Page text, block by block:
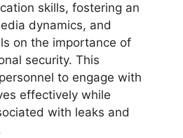
skills, fostering an
dynamics, and
on the importance of
security. This
to engage with
effectively while
with leaks and